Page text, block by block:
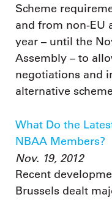
Scheme
and from non-EU
year – until the
Assembly – to
negotiations and
alternative
What Do the
NBAA Members?
Nov. 19, 2012
Recent
Brussels dealt